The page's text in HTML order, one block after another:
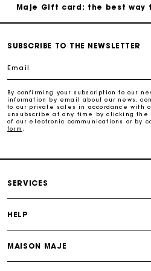
Maje Gift card: the best
Payments in 3
SUBSCRIBE TO THE NEWSLETTER
Email
By confirming your subscription to our
information by email about our news,
to our private sales in accordance with
unsubscribe at any time by clicking the
of our electronic communications or by
form
SERVICES
HELP
MAISON MAJE